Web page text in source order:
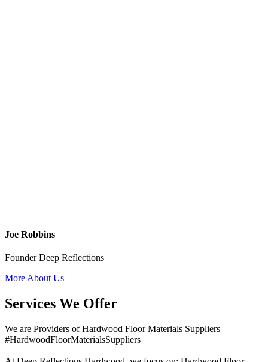
Joe Robbins
Founder Deep Reflections
More About Us
Services We Offer
We are Providers of Hardwood Floor Materials Suppliers
#HardwoodFloorMaterialsSuppliers